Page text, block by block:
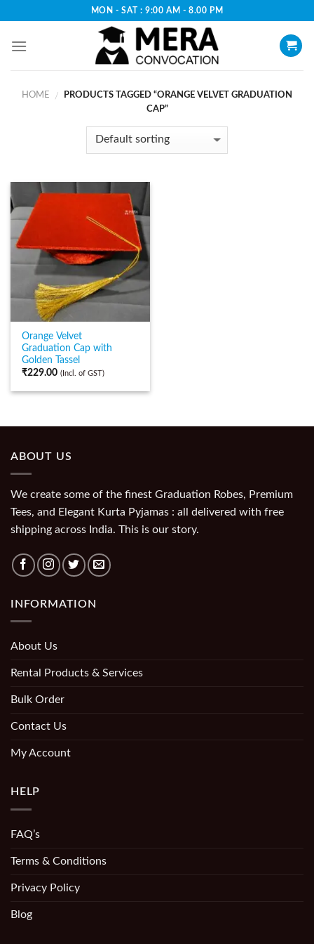
content
MON - SAT : 9:00 AM - 8.00 PM
HOME /
PRODUCTS TAGGED “ORANGE VELVET GRADUATION
CAP”
Orange Velvet
Graduation Cap with
Golden Tassel
₹229.00 (Incl. of GST)
ABOUT US
We create some of the finest Graduation Robes, Premium
Tees, and Elegant Kurta Pyjamas : all delivered with free
shipping across India. This is our story.
INFORMATION
About Us
Rental Products & Services
Bulk Order
Contact Us
My Account
HELP
FAQ’s
Terms & Conditions
Privacy Policy
Blog